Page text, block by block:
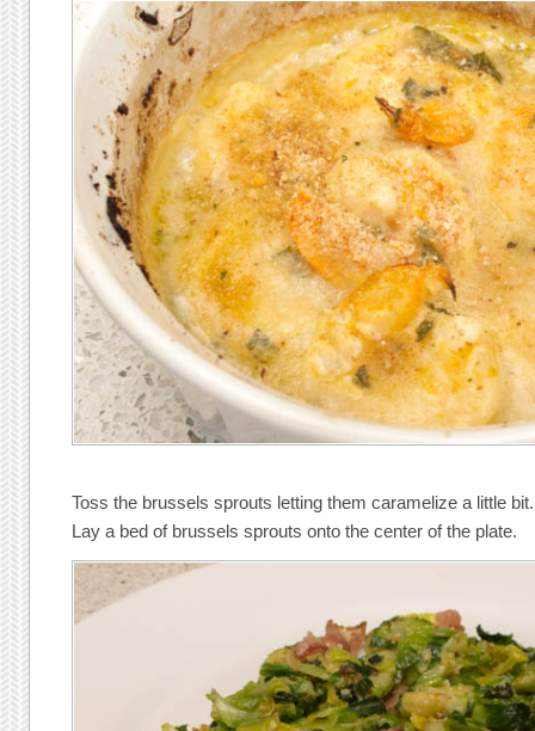
Toss the brussels sprouts letting them caramelize a little bit.
Lay a bed of brussels sprouts onto the center of the plate.